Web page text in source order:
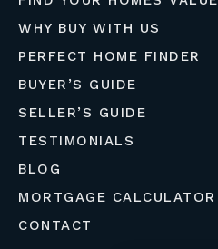
WHY BUY WITH US
PERFECT HOME FINDER
BUYER’S GUIDE
SELLER’S GUIDE
TESTIMONIALS
BLOG
MORTGAGE CALCULATOR
CONTACT